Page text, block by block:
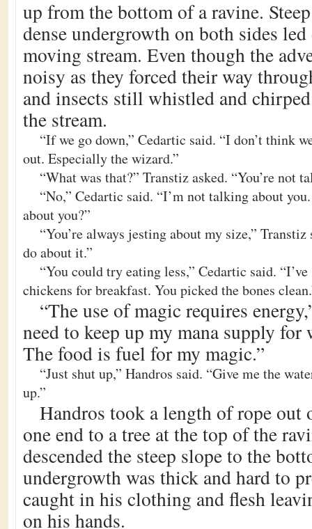
up from the bottom of a ravine.
dense undergrowth on both sides
moving stream. Even though the
noisy as they forced their way
and insects still whistled and
the stream.
“If we go down,” Cedartic said. “I don’t think
out. Especially the wizard.”
“What was that?” Transtiz asked. “You’re not
“No,” Cedartic said. “I’m not talking about
about you?”
“You’re always jesting about my size,”
do about it.”
“You could try eating less,” Cedartic said.
chickens for breakfast. You picked the bones
“The use of magic requires
need to keep up my mana supply
The food is fuel for my magic.”
“Just shut up,” Handros said. “Give me the
up.”
Handros took a length of rope out
one end to a tree at the top of the
descended the steep slope to the
undergrowth was thick and hard to
caught in his clothing and flesh
on his hands.